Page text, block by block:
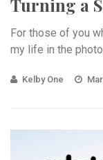
Turning a
For those of you
my life in the
Kelby One